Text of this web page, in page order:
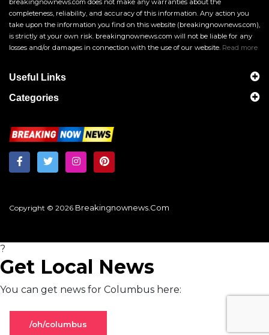
breakingnownews.com does not make any warranties about the
completeness, reliability, and accuracy of this information. Any action you
take upon the information you find on this website (breakingnownews.com),
is strictly at your own risk. breakingnownews.com will not be liable for any
losses and/or damages in connection with the use of our website. Read more
Useful Links
Categories
Copyright © 2026 Breakingnownews.com
?
Get Local News
You can get news for Columbus here:
/oh/columbus